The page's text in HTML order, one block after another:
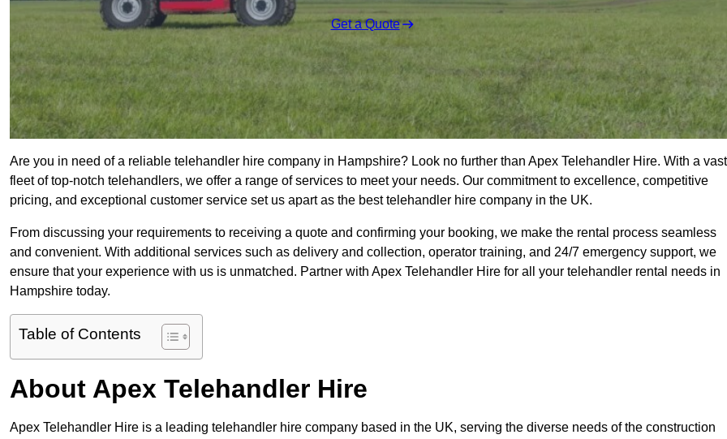
Get a Quote
Are you in need of a reliable telehandler hire company in Hampshire? Look no further than Apex Telehandler Hire. With a vast
fleet of top-notch telehandlers, we offer a range of services to meet your needs. Our commitment to excellence, competitive
pricing, and exceptional customer service set us apart as the best telehandler hire company in the UK.
From discussing your requirements to receiving a quote and confirming your booking, we make the rental process seamless
and convenient. With additional services such as delivery and collection, operator training, and 24/7 emergency support, we
ensure that your experience with us is unmatched. Partner with Apex Telehandler Hire for all your telehandler rental needs in
Hampshire today.
Table of Contents
About Apex Telehandler Hire
Apex Telehandler Hire is a leading telehandler hire company based in the UK, serving the diverse needs of the construction